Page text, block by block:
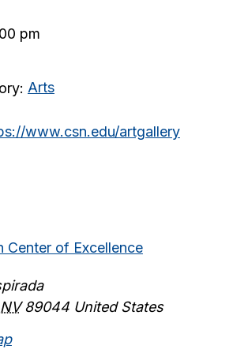
pm
Arts
www.csn.edu/artgallery
Center of Excellence
NV 89044 United States